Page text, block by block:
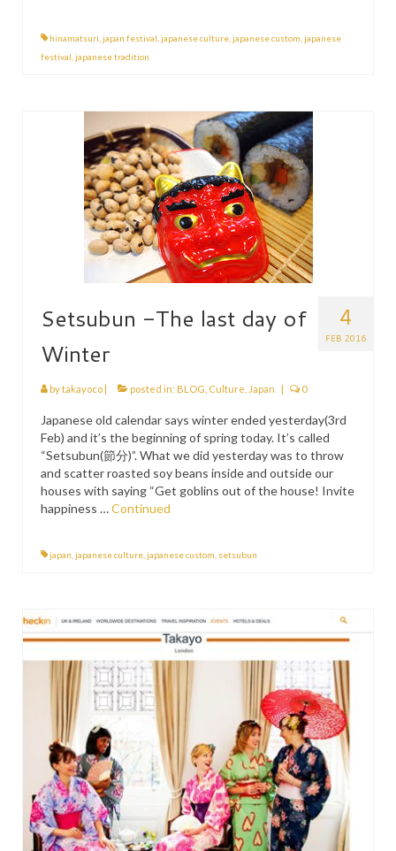
hinamatsuri japan festival japanese culture japanese custom japanese
festival japanese tradition
4
FEB 2016
Setsubun -The last day of
Winter
bytakayoco | posted in: BLOG Culture Japan | 0
Japanese old calendar says winter ended yesterday(3rd
Feb) and it’s the beginning of spring today. It’s called
“Setsubun(節分)”. What we did yesterday was to throw
and scatter roasted soy beans inside and outside our
houses with saying “Get goblins out of the house! Invite
happiness …Continued
japan japanese culture japanese custom setsubun